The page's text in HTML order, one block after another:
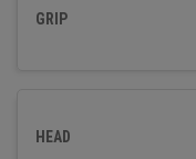
GRIP
HEAD